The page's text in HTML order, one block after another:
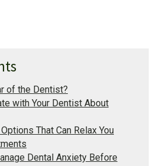
of the Dentist?
with Your Dentist About
That Can Relax You
Dental Anxiety Before